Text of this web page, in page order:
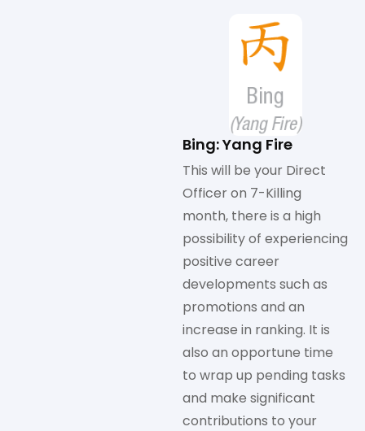
Bing: Yang Fire
This will be your Direct
Officer on 7-Killing
month, there is a high
possibility of experiencing
positive career
developments such as
promotions and an
increase in ranking. It is
also an opportune time
to wrap up pending tasks
and make significant
contributions to your